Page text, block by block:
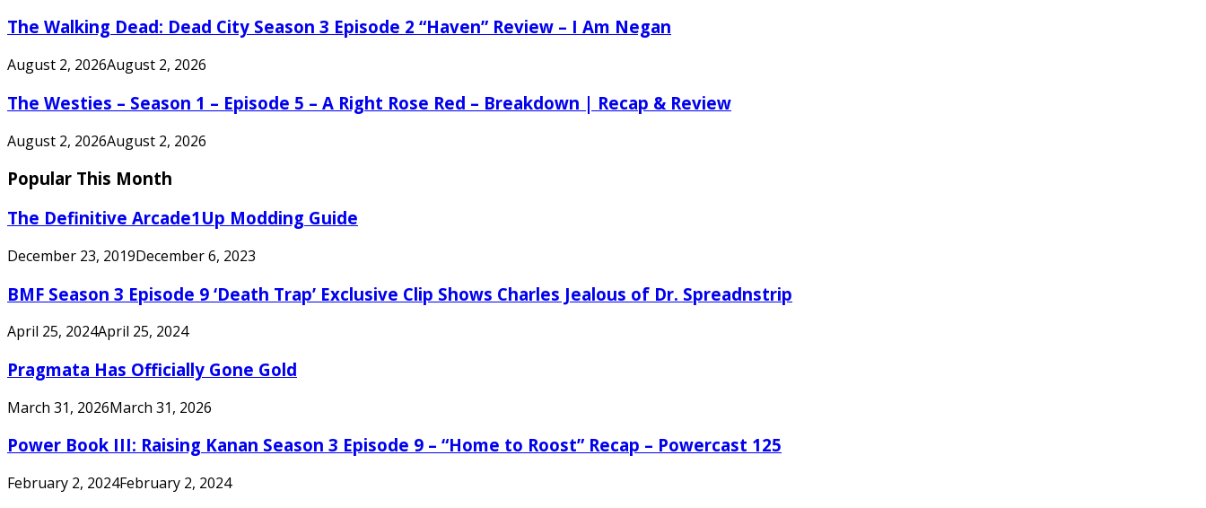
The Walking Dead: Dead City Season 3 Episode 2 “Haven” Review – I Am Negan
August 2, 2026August 2, 2026
The Westies – Season 1 – Episode 5 – A Right Rose Red – Breakdown | Recap & Review
August 2, 2026August 2, 2026
Popular This Month
The Definitive Arcade1Up Modding Guide
December 23, 2019December 6, 2023
BMF Season 3 Episode 9 ‘Death Trap’ Exclusive Clip Shows Charles Jealous of Dr. Spreadnstrip
April 25, 2024April 25, 2024
Pragmata Has Officially Gone Gold
March 31, 2026March 31, 2026
Power Book III: Raising Kanan Season 3 Episode 9 – “Home to Roost” Recap – Powercast 125
February 2, 2024February 2, 2024